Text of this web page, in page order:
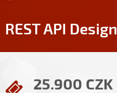
REST API Design
25.900 CZK